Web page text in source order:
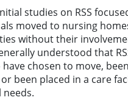
studies on RSS
moved to nursing
without their
understood that
chosen to move,
been placed in a care
needs.